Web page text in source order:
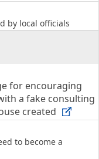
by local officials
for encouraging
a fake consulting
created
to become a